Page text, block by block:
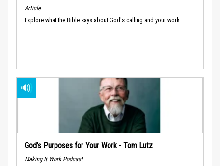
Article
Explore what the Bible says about God's calling and your work.
God’s Purposes for Your Work - Tom Lutz
Making It Work Podcast